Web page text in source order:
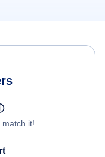
it!